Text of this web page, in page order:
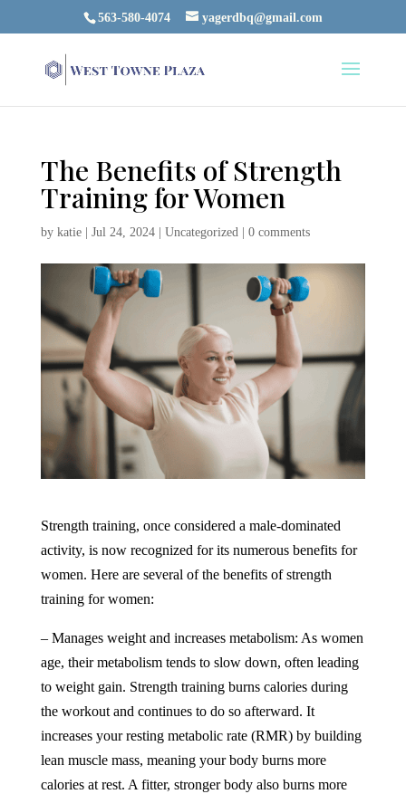
563-580-4074 yagerdbq@gmail.com
The Benefits of Strength
Training for Women
by katie| Jul 24, 2024| Uncategorized| 0 comments
Strength training, once considered a male-dominated
activity, is now recognized for its numerous benefits for
women. Here are several of the benefits of strength
training for women:
– Manages weight and increases metabolism: As women
age, their metabolism tends to slow down, often leading
to weight gain. Strength training burns calories during
the workout and continues to do so afterward. It
increases your resting metabolic rate (RMR) by building
lean muscle mass, meaning your body burns more
calories at rest. A fitter, stronger body also burns more